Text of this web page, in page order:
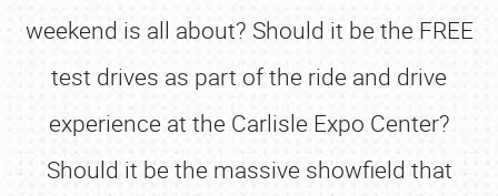
weekend is all about? Should it be the FREE
test drives as part of the ride and drive
experience at the Carlisle Expo Center?
Should it be the massive showfield that